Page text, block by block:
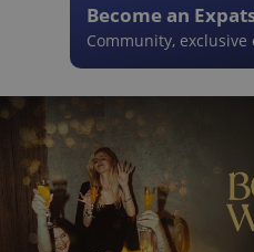
Become an
Community,